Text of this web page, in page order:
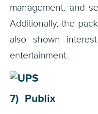
management, and s
Additionally, the
also shown
entertainment.
7) Publix